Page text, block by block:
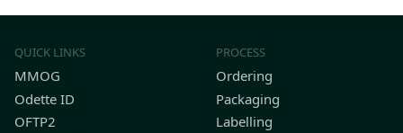
QUICK LINKS
MMOG
Odette ID
OFTP2
PROCESS
Ordering
Packaging
Labelling